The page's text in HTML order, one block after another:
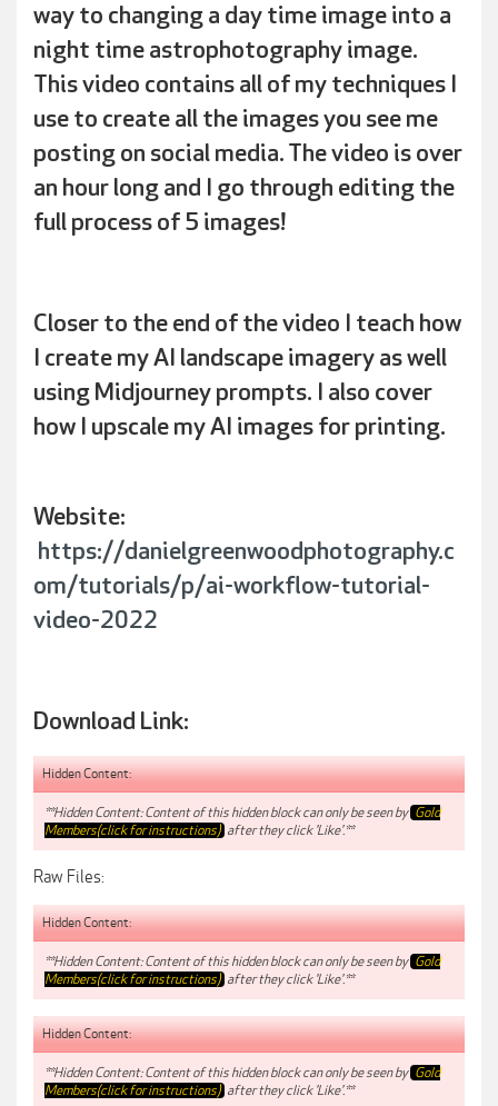
way to changing a day time image into a
night time astrophotography image.
This video contains all of my techniques I
use to create all the images you see me
posting on social media. The video is over
an hour long and I go through editing the
full process of 5 images!
Closer to the end of the video I teach how
I create my AI landscape imagery as well
using Midjourney prompts. I also cover
how I upscale my AI images for printing.
Website:
https://danielgreenwoodphotography.c
om/tutorials/p/ai-workflow-tutorial-
video-2022
Download Link:
Hidden Content:
**Hidden Content: Content of this hidden block can only be seen by Gold
Members(click for instructions) after they click 'Like'.**
Raw Files:
Hidden Content:
**Hidden Content: Content of this hidden block can only be seen by Gold
Members(click for instructions) after they click 'Like'.**
Hidden Content:
**Hidden Content: Content of this hidden block can only be seen by Gold
Members(click for instructions) after they click 'Like'.**